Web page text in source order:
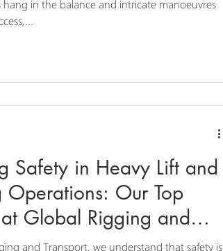
Operations
hang in the balance and intricate manoeuvres
Safety in Heavy Lift and
Operations: Our Top
Global Rigging and
and Transport, we understand that safety is